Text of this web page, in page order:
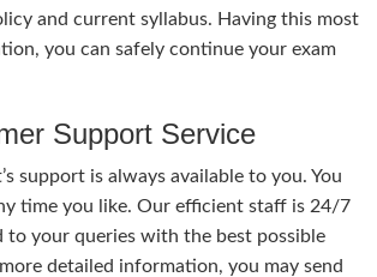
and current syllabus. Having this most
you can safely continue your exam
Support Service
support is always available to you. You
time you like. Our efficient staff is 24/7
to your queries with the best possible
detailed information, you may send